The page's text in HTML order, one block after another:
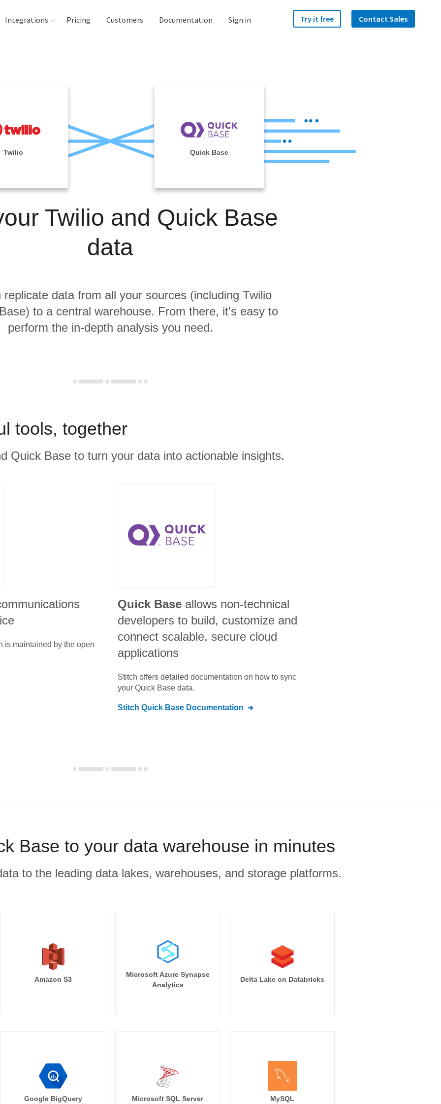
Integrations
Tools
Pricing Customers Documentation Sign in Try it free Contact Sales
Twilio Quick Base
Twilio and Quick Base
data
replicate data from all your sources (including Twilio
to a central warehouse. From there, it's easy to
perform the in-depth analysis you need.
tools, together
Quick Base to turn your data into actionable insights.
is maintained by the open
Quick Base allows non-technical
developers to build, customize and
connect scalable, secure cloud
applications
Stitch offers detailed documentation on how to sync
your Quick Base data.
Stitch Quick Base Documentation
Base to your data warehouse in minutes
to the leading data lakes, warehouses, and storage platforms.
Amazon S3
Microsoft Azure Synapse
Analytics
Delta Lake on Databricks
Google BigQuery Microsoft SQL Server MySQL